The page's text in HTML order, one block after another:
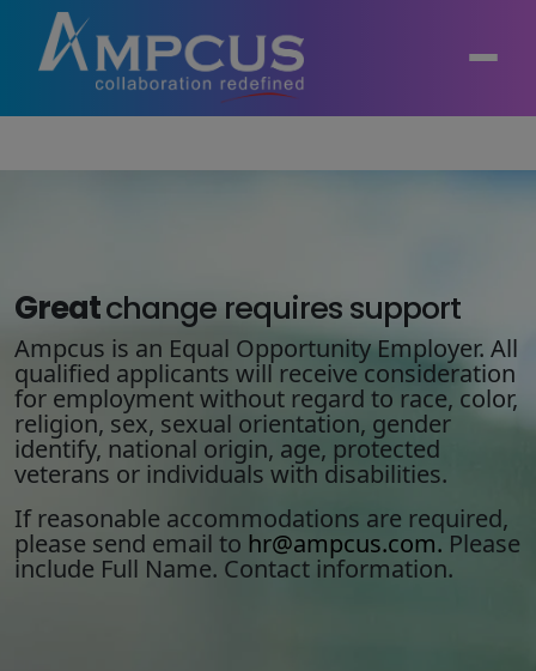
Industries
Ampcus Group
Infrastructure Modernization
Cybersecurity and Risk Management
Forensic Accounting and Fraud Investigations
Independent Verification and Validation
Staffing Services
Case Studies
Products
News & Resources
Greatchange requires support
Ampcus is an Equal Opportunity Employer. All
qualified applicants will receive consideration
for employment without regard to race, color,
religion, sex, sexual orientation, gender
identify, national origin, age, protected
veterans or individuals with disabilities.
If reasonable accommodations are required,
please send email to hr@ampcus.com.Please
include Full Name. Contact information.